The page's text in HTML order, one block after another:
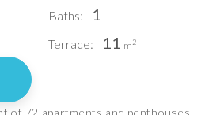
Baths: 1
Terrace: 11 m2
of 72 apartments and penthouses,